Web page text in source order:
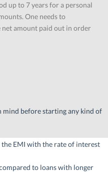
up to 7 years for a personal
One needs to
amount paid out in order
mind before starting any kind of
EMI with the rate of interest
to loans with longer